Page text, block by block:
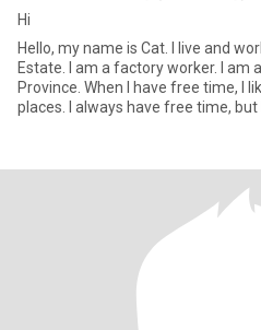
Hi
Hello, my name is Cat. I live and
Estate. I am a factory worker. I am
Province. When I have free time, I
places. I always have free time,